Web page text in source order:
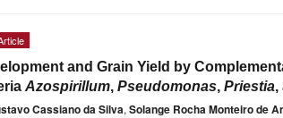
and Grain Yield by
Azospirillum, Pseudomonas, Priestia,
Cassiano da Silva, Solange Rocha Monteiro de